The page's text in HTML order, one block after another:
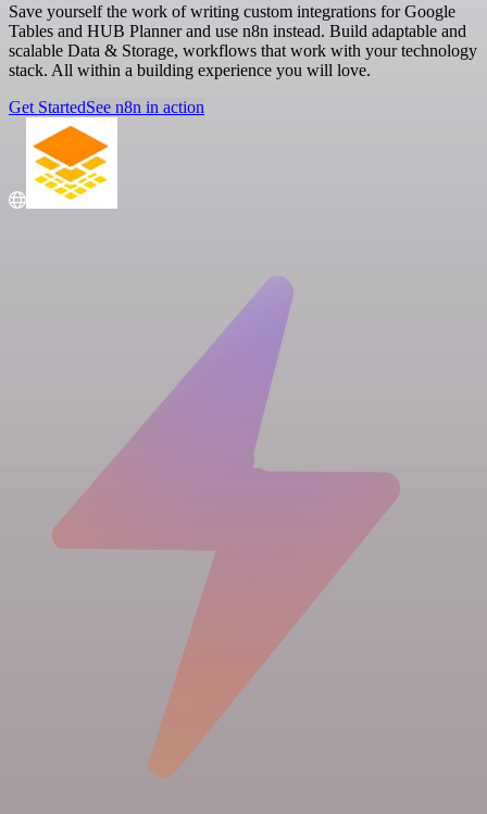
Save yourself the work of writing custom integrations for Google
Tables and HUB Planner and use n8n instead. Build adaptable and
scalable Data & Storage, workflows that work with your technology
stack. All within a building experience you will love.
Get StartedSee n8n in action